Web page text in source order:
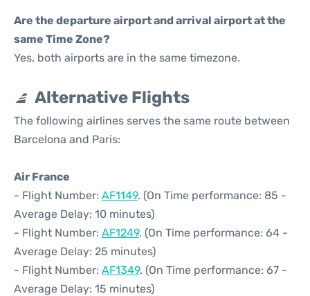
Are the departure airport and arrival airport at the
same Time Zone?
Yes, both airports are in the same timezone.
Alternative Flights
The following airlines serves the same route between
Barcelona and Paris:
Air France
- Flight Number: AF1149. (On Time performance: 85 -
Average Delay: 10 minutes)
- Flight Number: AF1249. (On Time performance: 64 -
Average Delay: 25 minutes)
- Flight Number: AF1349. (On Time performance: 67 -
Average Delay: 15 minutes)